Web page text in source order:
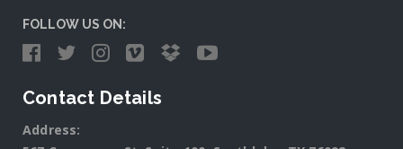
FOLLOW US ON:
Contact Details
Address: